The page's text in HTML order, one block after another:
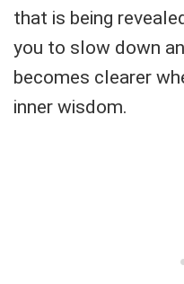
that is being
you to slow down
becomes clearer
inner wisdom.